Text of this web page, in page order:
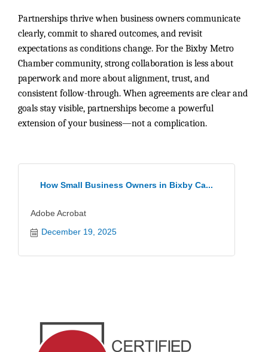
Partnerships thrive when business owners communicate
clearly, commit to shared outcomes, and revisit
expectations as conditions change. For the Bixby Metro
Chamber community, strong collaboration is less about
paperwork and more about alignment, trust, and
consistent follow-through. When agreements are clear and
goals stay visible, partnerships become a powerful
extension of your business—not a complication.
How Small Business Owners in Bixby Ca...
Adobe Acrobat
December 19, 2025